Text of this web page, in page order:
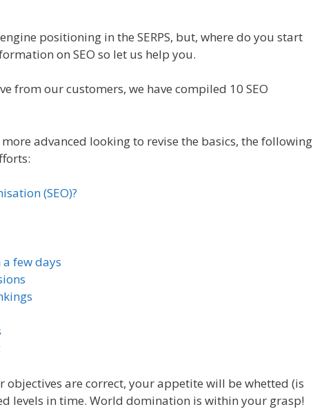
positioning in the SERPS, but, where do you start
on SEO so let us help you.
from our customers, we have compiled 10 SEO
advanced looking to revise the basics, the following
(SEO)?
few days
objectives are correct, your appetite will be whetted (is
levels in time. World domination is within your grasp!